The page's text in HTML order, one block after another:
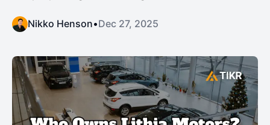
Nikko Henson•Dec 27, 2025